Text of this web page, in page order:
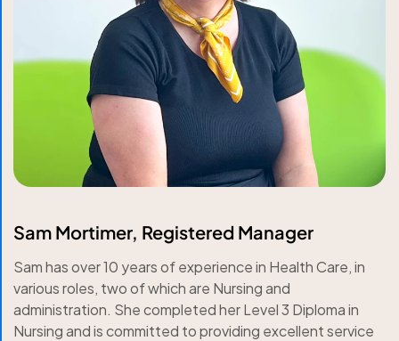
Sam Mortimer, Registered Manager
Sam has over 10 years of experience in Health Care, in
various roles, two of which are Nursing and
administration. She completed her Level 3 Diploma in
Nursing and is committed to providing excellent service